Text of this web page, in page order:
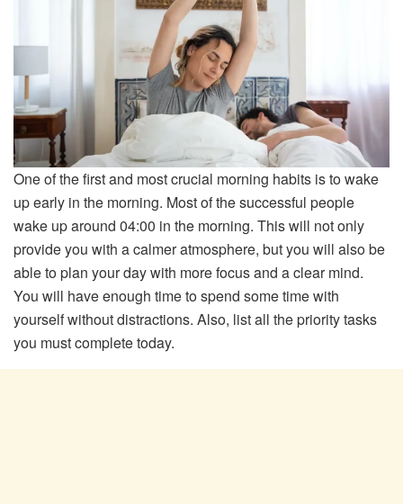
One of the first and most crucial morning habits is to wake
up early in the morning. Most of the successful people
wake up around 04:00 in the morning. This will not only
provide you with a calmer atmosphere, but you will also be
able to plan your day with more focus and a clear mind.
You will have enough time to spend some time with
yourself without distractions. Also, list all the priority tasks
you must complete today.